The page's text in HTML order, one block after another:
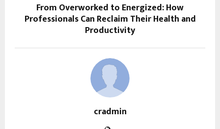
From Overworked to Energized: How
Professionals Can Reclaim Their Health and
Productivity
cradmin